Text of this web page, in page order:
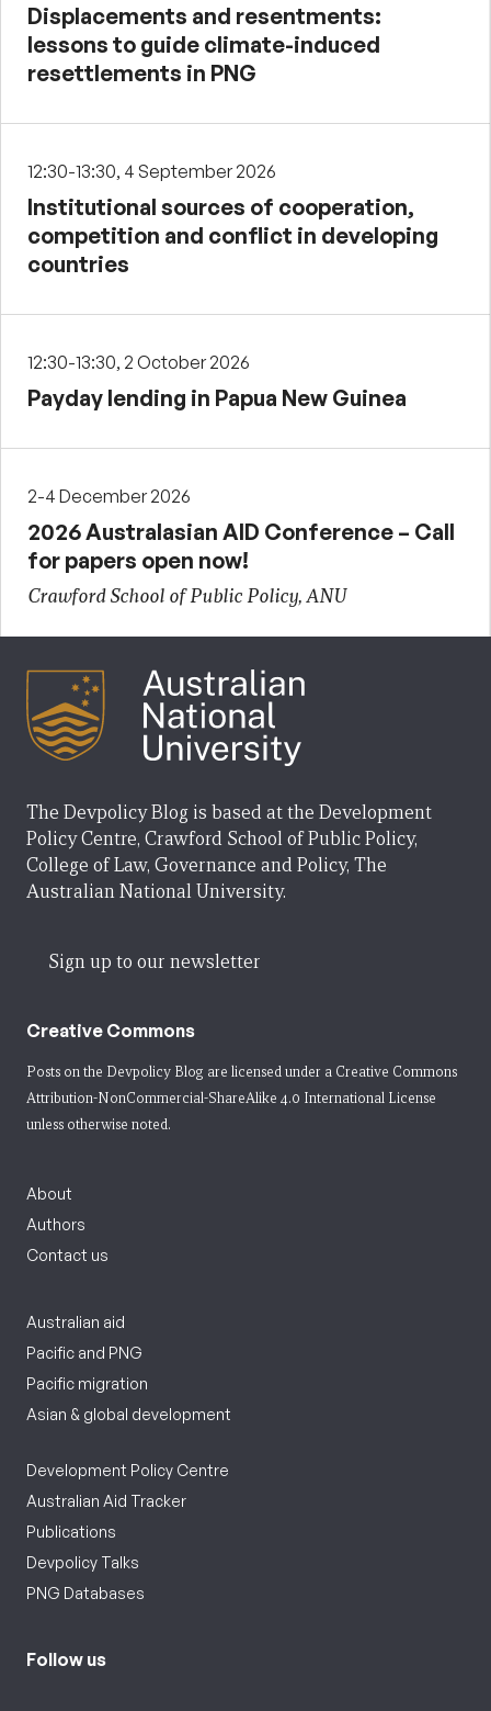
Displacements and resentments:
lessons to guide climate-induced
resettlements in PNG
12:30-13:30, 4 September 2026
Institutional sources of cooperation,
competition and conflict in developing
countries
12:30-13:30, 2 October 2026
Payday lending in Papua New Guinea
2-4 December 2026
2026 Australasian AID Conference – Call
for papers open now!
Crawford School of Public Policy, ANU
The Devpolicy Blog is based at the Development
Policy Centre, Crawford School of Public Policy,
College of Law, Governance and Policy, The
Australian National University.
Sign up to our newsletter
Creative Commons
Posts on the Devpolicy Blog are licensed under a Creative Commons
Attribution-NonCommercial-ShareAlike 4.0 International License
unless otherwise noted.
About
Authors
Contact us
Australian aid
Pacific and PNG
Pacific migration
Asian & global development
Development Policy Centre
Australian Aid Tracker
Publications
Devpolicy Talks
PNG Databases
Follow us